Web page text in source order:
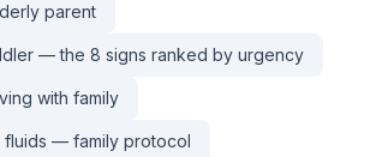
parent
— the 8 signs ranked by urgency
with family
fluids — family protocol